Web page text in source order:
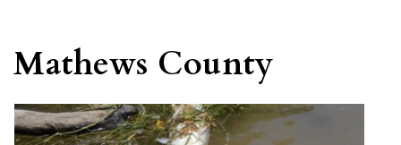
Mathews County